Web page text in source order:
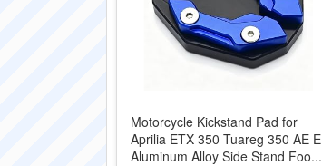
Motorcycle Kickstand Pad for
Aprilia ETX 350 Tuareg 350 AE E
Aluminum Alloy Side Stand Foo...